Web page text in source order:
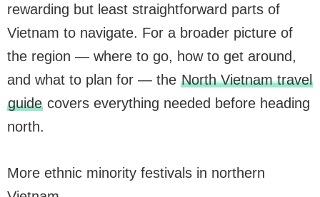
rewarding but least straightforward parts of
Vietnam to navigate. For a broader picture of
the region — where to go, how to get around,
and what to plan for — the North Vietnam travel
guidecovers everything needed before heading
north.
More ethnic minority festivals in northern